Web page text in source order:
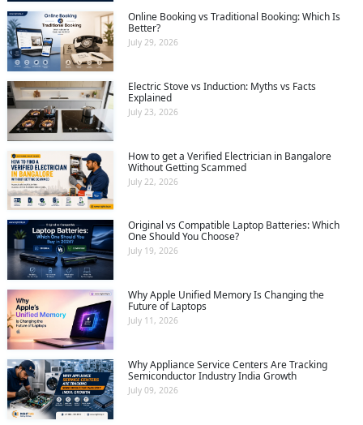
Online Booking vs Traditional Booking: Which Is
Better?
July 29, 2026
Electric Stove vs Induction: Myths vs Facts
Explained
July 23, 2026
How to get a Verified Electrician in Bangalore
Without Getting Scammed
July 22, 2026
Original vs Compatible Laptop Batteries: Which
One Should You Choose?
July 19, 2026
Why Apple Unified Memory Is Changing the
Future of Laptops
July 11, 2026
Why Appliance Service Centers Are Tracking
Semiconductor Industry India Growth
July 09, 2026